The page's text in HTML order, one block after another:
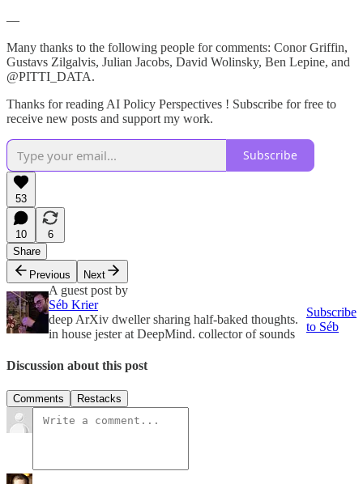
—
Many thanks to the following people for comments: Conor Griffin,
Gustavs Zilgalvis, Julian Jacobs, David Wolinsky, Ben Lepine, and
@PITTI_DATA.
Thanks for reading AI Policy Perspectives ! Subscribe for free to
receive new posts and support my work.
Subscribe
53
10
6
Share
Previous
Next
A guest post by
Séb Krier
deep ArXiv dweller sharing half-baked thoughts.
in house jester at DeepMind. collector of sounds
Subscribe
to Séb
Discussion about this post
Comments Restacks